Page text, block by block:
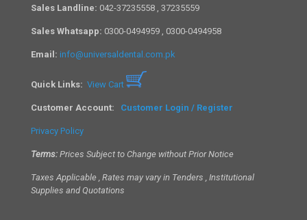
Sales Landline: 042-37235558 , 37235559
Sales Whatsapp: 0300-0494959 , 0300-0494958
Email: info@universaldental.com.pk
Quick Links: View Cart
Customer Account: Customer Login / Register
Privacy Policy
Terms: Prices Subject to Change without Prior Notice
Taxes Applicable , Rates may vary in Tenders , Institutional
Supplies and Quotations